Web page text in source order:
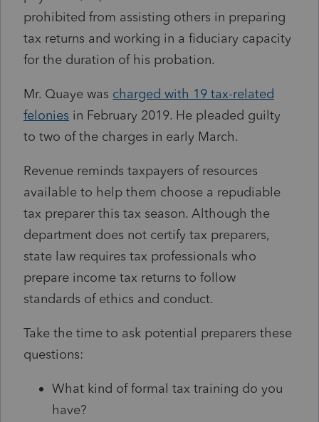
prohibited from assisting others in preparing
tax returns and working in a fiduciary capacity
for the duration of his probation.
Mr. Quaye was charged with 19 tax-related
felonies in February 2019. He pleaded guilty
to two of the charges in early March.
Revenue reminds taxpayers of resources
available to help them choose a repudiable
tax preparer this tax season. Although the
department does not certify tax preparers,
state law requires tax professionals who
prepare income tax returns to follow
standards of ethics and conduct.
Take the time to ask potential preparers these
questions:
What kind of formal tax training do you
have?